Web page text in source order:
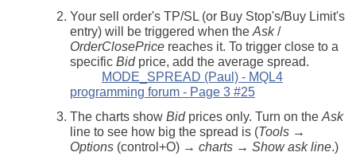
Your sell order's TP/SL (or Buy Stop's/Buy Limit's
entry) will be triggered when theAsk/
OrderClosePrice reaches it. To trigger close to a
specific Bid price, add the average spread.
MODE_SPREAD (Paul) - MQL4
programming forum - Page 3 #25
The charts show Bid prices only. Turn on theAsk
line to see how big the spread is (Tools →
Options (control+O) → charts → Show ask line.)